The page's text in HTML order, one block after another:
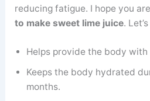
reducing fatigue. I hope you
to make sweet lime juice.
Helps provide the body with
Keeps the body hydrated
months.